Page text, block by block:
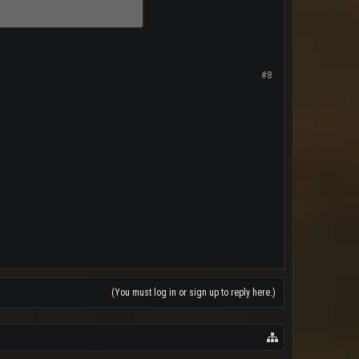
#8
(You must log in or sign up to reply here.)